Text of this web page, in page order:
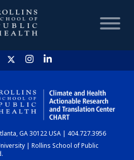
HOME
CHART
DASHBOARD
GA 30122 USA | 404.727.3956
| Rollins School of Public